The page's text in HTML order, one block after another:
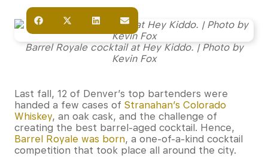
Barrel Royale cocktail at Hey Kiddo. | Photo by
Kevin Fox
Last fall, 12 of Denver’s top bartenders were
handed a few cases of Stranahan’s Colorado
Whiskey, an oak cask, and the challenge of
creating the best barrel-aged cocktail. Hence,
Barrel Royale was born, a one-of-a-kind cocktail
competition that took place all around the city.